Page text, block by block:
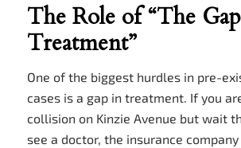
The Role of “The
Treatment”
One of the biggest hurdles in pre-
cases is a gap in treatment. If you
collision on Kinzie Avenue but wait
see a doctor, the insurance